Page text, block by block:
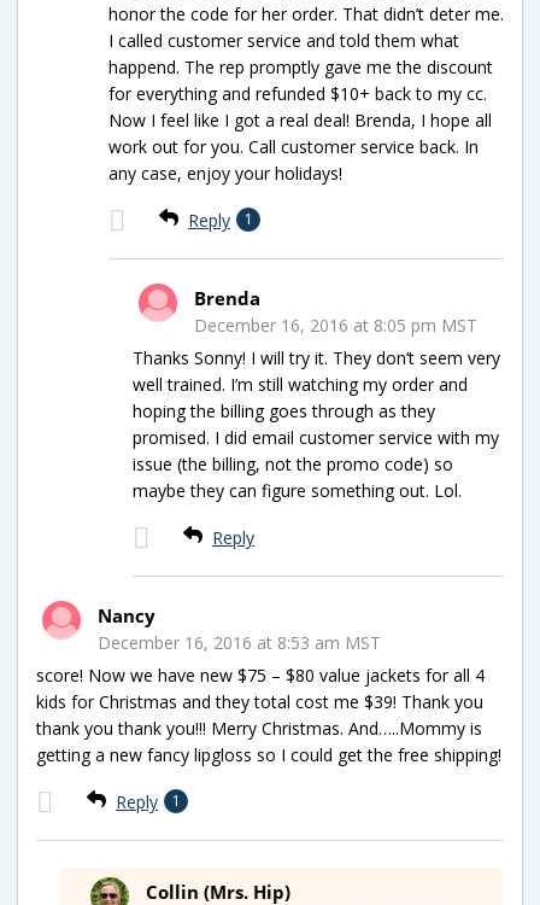
honor the code for her order. That didn’t deter me.
I called customer service and told them what
happend. The rep promptly gave me the discount
for everything and refunded $10+ back to my cc.
Now I feel like I got a real deal! Brenda, I hope all
work out for you. Call customer service back. In
any case, enjoy your holidays!
Reply 1
Brenda
December 16, 2016 at 8:05 pm MST
Thanks Sonny! I will try it. They don’t seem very
well trained. I’m still watching my order and
hoping the billing goes through as they
promised. I did email customer service with my
issue (the billing, not the promo code) so
maybe they can figure something out. Lol.
Reply
Nancy
December 16, 2016 at 8:53 am MST
score! Now we have new $75 – $80 value jackets for all 4
kids for Christmas and they total cost me $39! Thank you
thank you thank you!!! Merry Christmas. And…..Mommy is
getting a new fancy lipgloss so I could get the free shipping!
Reply 1
Collin (Mrs. Hip)